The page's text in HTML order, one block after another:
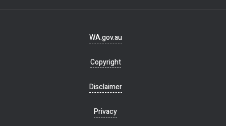
WA.gov.au
Copyright
Disclaimer
Privacy